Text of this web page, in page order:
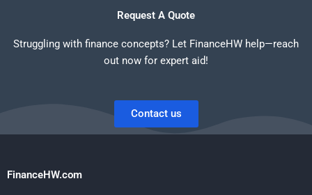
Request A Quote
Struggling with finance concepts? Let FinanceHW help—reach
out now for expert aid!
Contact us
FinanceHW.com